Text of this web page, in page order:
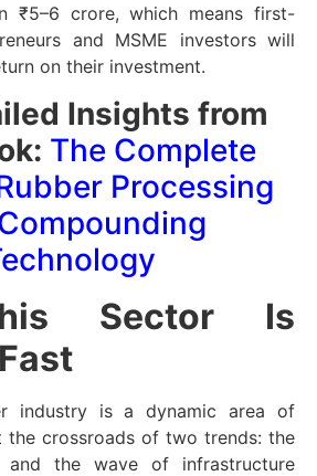
₹5–6 crore, which means first-
and MSME investors will
on their investment.
Insights from
The Complete
Processing
Sector Is
industry is a dynamic area of
the crossroads of two trends: the
and the wave of infrastructure